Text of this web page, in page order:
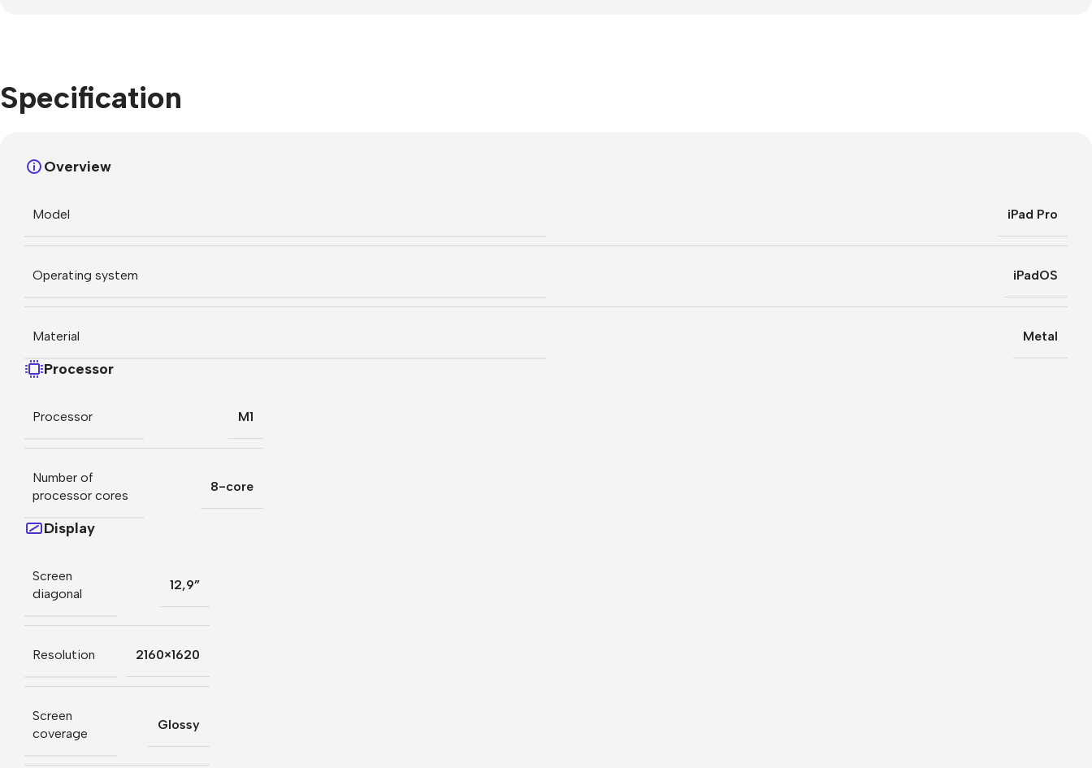
Specification
Overview
Model iPad Pro
Operating system iPadOS
Material Metal
Processor
Processor M1
Number of
processor cores
8-core
Display
Screen
diagonal
12,9”
Resolution 2160×1620
Screen
coverage
Glossy